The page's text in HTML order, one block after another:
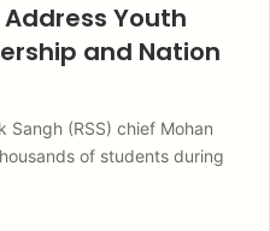
Youth
and Nation
Sangh (RSS) chief Mohan
of students during